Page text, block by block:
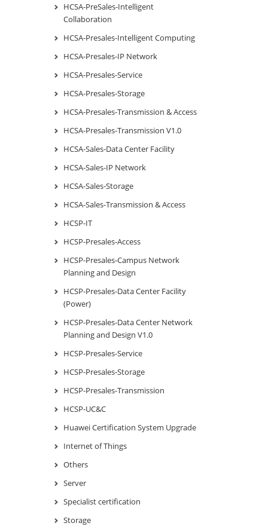
HCSA-PreSales-Intelligent
Collaboration
HCSA-Presales-Intelligent Computing
HCSA-Presales-IP Network
HCSA-Presales-Service
HCSA-Presales-Storage
HCSA-Presales-Transmission & Access
HCSA-Presales-Transmission V1.0
HCSA-Sales-Data Center Facility
HCSA-Sales-IP Network
HCSA-Sales-Storage
HCSA-Sales-Transmission & Access
HCSP-IT
HCSP-Presales-Access
HCSP-Presales-Campus Network
Planning and Design
HCSP-Presales-Data Center Facility
(Power)
HCSP-Presales-Data Center Network
Planning and Design V1.0
HCSP-Presales-Service
HCSP-Presales-Storage
HCSP-Presales-Transmission
HCSP-UC&C
Huawei Certification System Upgrade
Internet of Things
Others
Server
Specialist certification
Storage